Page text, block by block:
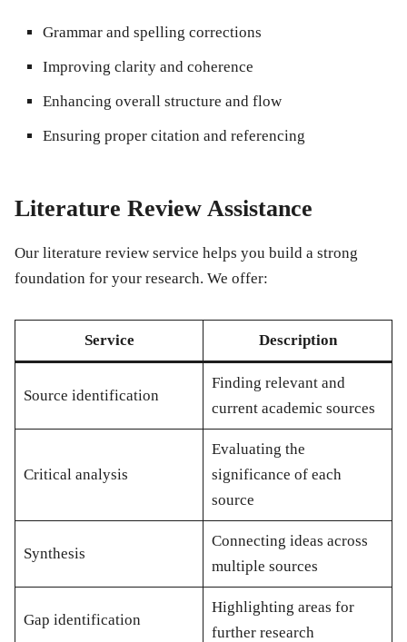
Grammar and spelling corrections
Improving clarity and coherence
Enhancing overall structure and flow
Ensuring proper citation and referencing
Literature Review Assistance
Our literature review service helps you build a strong
foundation for your research. We offer:
Service Description
Source identification
Finding relevant and
current academic sources
Critical analysis
Evaluating the
significance of each
source
Synthesis
Connecting ideas across
multiple sources
Gap identification
Highlighting areas for
further research